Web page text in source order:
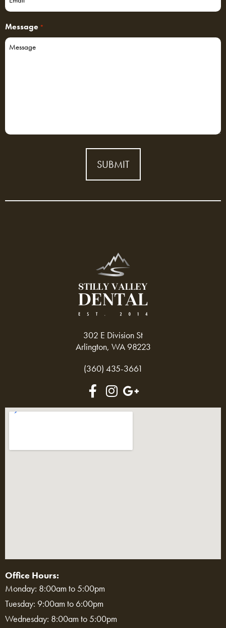
Message *
302 E Division St
Arlington, WA 98223
(360) 435-3661
Office Hours:
Monday: 8:00am to 5:00pm
Tuesday: 9:00am to 6:00pm
Wednesday: 8:00am to 5:00pm